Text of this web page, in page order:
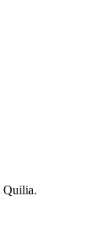
Quilia.